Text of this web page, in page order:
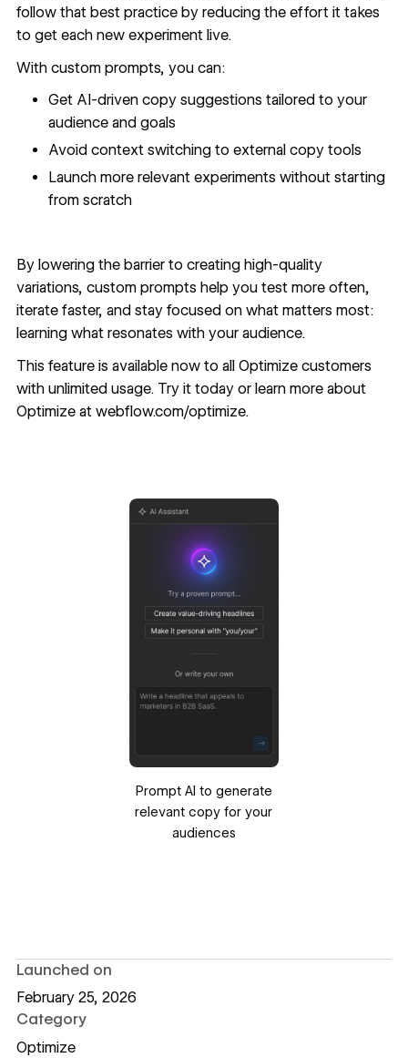
follow that best practice by reducing the effort it takes
to get each new experiment live.
With custom prompts, you can:
Get AI-driven copy suggestions tailored to your
audience and goals
Avoid context switching to external copy tools
Launch more relevant experiments without starting
from scratch
By lowering the barrier to creating high-quality
variations, custom prompts help you test more often,
iterate faster, and stay focused on what matters most:
learning what resonates with your audience.
This feature is available now to all Optimize customers
with unlimited usage. Try it today or learn more about
Optimize at webflow.com/optimize.
Prompt AI to generate
relevant copy for your
audiences
Launched on
February 25, 2026
Category
Optimize